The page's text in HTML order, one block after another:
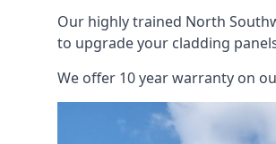
Our highly trained North
to upgrade your cladding
We offer 10 year warranty on